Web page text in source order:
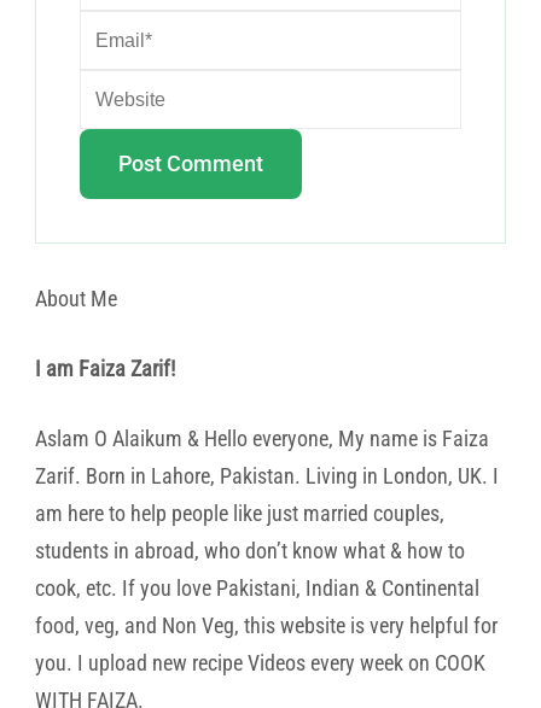
About Me
I am Faiza Zarif!
Aslam O Alaikum & Hello everyone, My name is Faiza
Zarif. Born in Lahore, Pakistan. Living in London, UK. I
am here to help people like just married couples,
students in abroad, who don’t know what & how to
cook, etc. If you love Pakistani, Indian & Continental
food, veg, and Non Veg, this website is very helpful for
you. I upload new recipe Videos every week on COOK
WITH FAIZA.